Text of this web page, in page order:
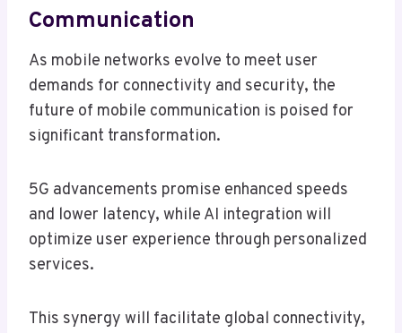
Communication
As mobile networks evolve to meet user
demands for connectivity and security, the
future of mobile communication is poised for
significant transformation.
5G advancements promise enhanced speeds
and lower latency, while AI integration will
optimize user experience through personalized
services.
This synergy will facilitate global connectivity,